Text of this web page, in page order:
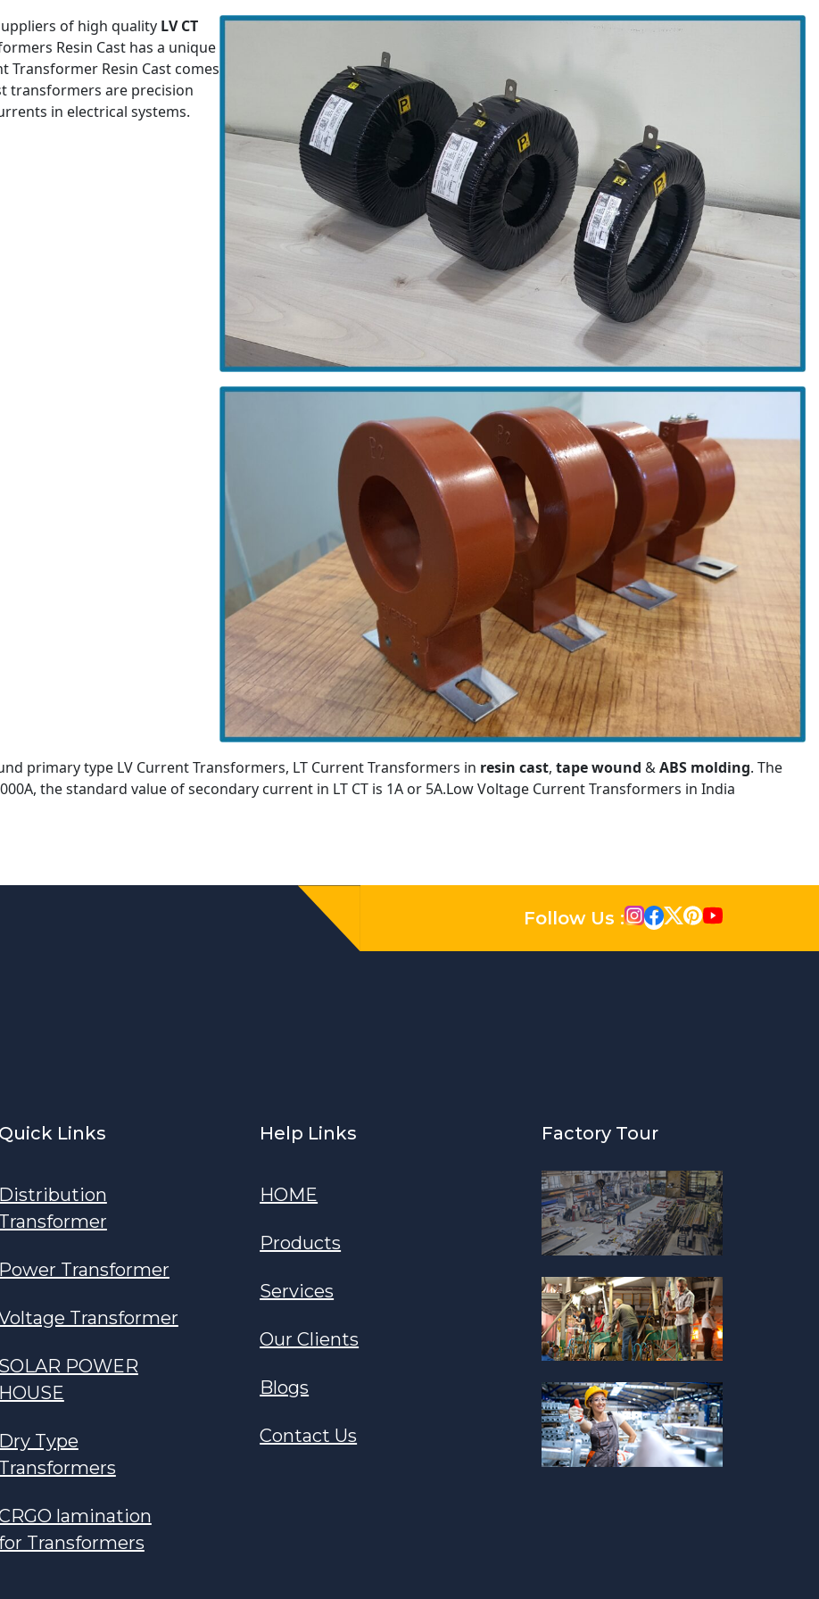
of high quality LV CT
Resin Cast has a unique
Transformer Resin Cast comes
transformers are precision
in electrical systems.
primary type LV Current Transformers, LT Current Transformers in resin cast, tape wound &ABS molding. The
the standard value of secondary current in LT CT is 1A or 5A.Low Voltage Current Transformers in India
Follow Us :
Quick Links
Distribution
Transformer
Power Transformer
Transformer
SOLAR POWER
HOUSE
Dry Type
Transformers
lamination
Transformers
Help Links
HOME
Products
Services
Our Clients
Blogs
Contact Us
Factory Tour